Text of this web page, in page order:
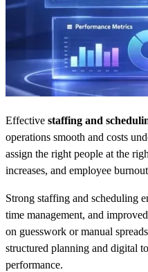
Effective staffing and
operations smooth and costs
assign the right people at the
increases, and employee
Strong staffing and scheduling
time management, and
on guesswork or manual
structured planning and digital
performance.